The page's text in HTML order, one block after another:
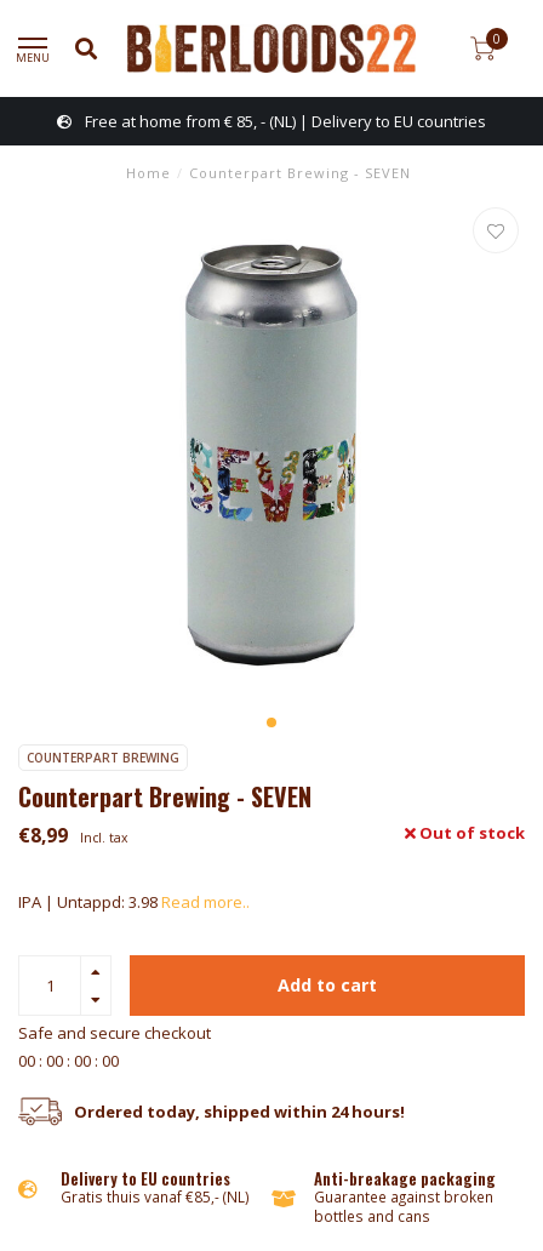
MENU
0
Free at home from € 85, - (NL) | Delivery to EU countries
Home / Counterpart Brewing - SEVEN
COUNTERPART BREWING
Counterpart Brewing - SEVEN
€8,99 Incl. tax Out of stock
IPA | Untappd: 3.98Read more..
Add to cart
Safe and secure checkout
00 : 00 : 00 : 00
Ordered today, shipped within 24 hours!
Delivery to EU countries
Gratis thuis vanaf €85,- (NL)
Anti-breakage packaging
Guarantee against broken
bottles and cans